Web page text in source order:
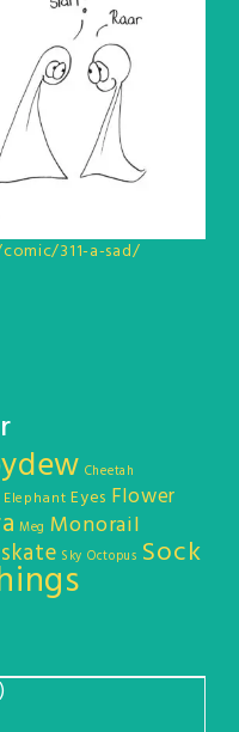
311-a-sad/
Cheetah
Elephant Eyes Flower
Meg Monorail
Sky Octopus Sock